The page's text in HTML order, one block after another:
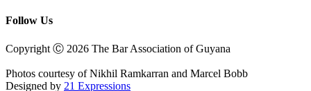
Follow Us
Copyright Ⓒ 2026 The Bar Association of Guyana
Photos courtesy of Nikhil Ramkarran and Marcel Bobb
Designed by 21 Expressions